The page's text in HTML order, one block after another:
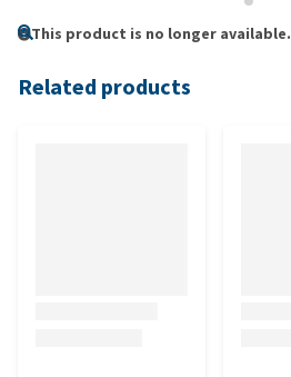
This product is no longer available.
Related products